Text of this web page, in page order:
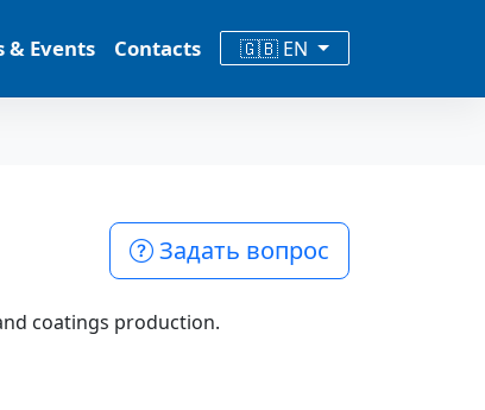
& Events Contacts 🇬🇧 EN
Задать вопрос
coatings production.